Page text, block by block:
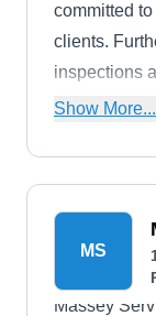
committed
clients.
inspections
offer free
Show More...
MS
Massey